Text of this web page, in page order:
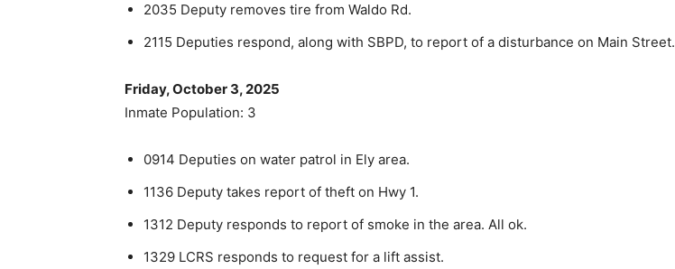
2035 Deputy removes tire from Waldo Rd.
2115 Deputies respond, along with SBPD, to report of a disturbance on Main Street.
Friday, October 3, 2025
Inmate Population: 3
0914 Deputies on water patrol in Ely area.
1136 Deputy takes report of theft on Hwy 1.
1312 Deputy responds to report of smoke in the area. All ok.
1329 LCRS responds to request for a lift assist.